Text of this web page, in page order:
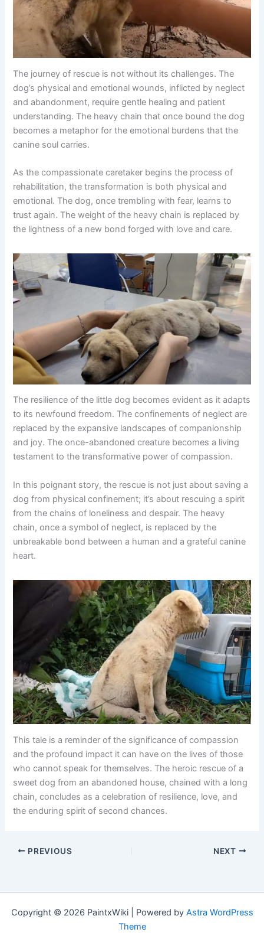
The journey of rescue is not without its challenges. The
dog’s physical and emotional wounds, inflicted by neglect
and abandonment, require gentle healing and patient
understanding. The heavy chain that once bound the dog
becomes a metaphor for the emotional burdens that the
canine soul carries.
As the compassionate caretaker begins the process of
rehabilitation, the transformation is both physical and
emotional. The dog, once trembling with fear, learns to
trust again. The weight of the heavy chain is replaced by
the lightness of a new bond forged with love and care.
The resilience of the little dog becomes evident as it adapts
to its newfound freedom. The confinements of neglect are
replaced by the expansive landscapes of companionship
and joy. The once-abandoned creature becomes a living
testament to the transformative power of compassion.
In this poignant story, the rescue is not just about saving a
dog from physical confinement; it’s about rescuing a spirit
from the chains of loneliness and despair. The heavy
chain, once a symbol of neglect, is replaced by the
unbreakable bond between a human and a grateful canine
heart.
This tale is a reminder of the significance of compassion
and the profound impact it can have on the lives of those
who cannot speak for themselves. The heroic rescue of a
sweet dog from an abandoned house, chained with a long
chain, concludes as a celebration of resilience, love, and
the enduring spirit of second chances.
PREVIOUS NEXT
Copyright © 2026 PaintxWiki | Powered by Astra WordPress
Theme